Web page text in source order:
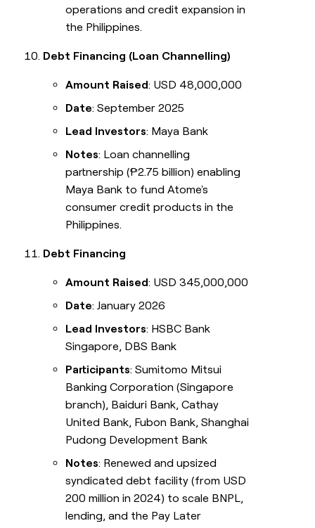
operations and credit expansion in
the Philippines.
Debt Financing (Loan Channelling)
Amount Raised: USD 48,000,000
Date: September 2025
Lead Investors: Maya Bank
Notes: Loan channelling
partnership (₱2.75 billion) enabling
Maya Bank to fund Atome's
consumer credit products in the
Philippines.
Debt Financing
Amount Raised: USD 345,000,000
Date: January 2026
Lead Investors: HSBC Bank
Singapore, DBS Bank
Participants: Sumitomo Mitsui
Banking Corporation (Singapore
branch), Baiduri Bank, Cathay
United Bank, Fubon Bank, Shanghai
Pudong Development Bank
Notes: Renewed and upsized
syndicated debt facility (from USD
200 million in 2024) to scale BNPL,
lending, and the Pay Later